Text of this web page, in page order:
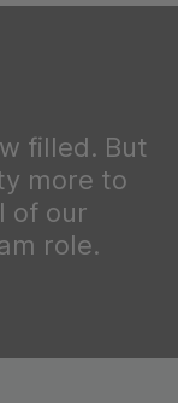
filled. But
more to
of our
role.